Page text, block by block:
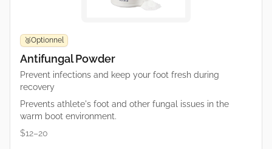
🥉Optionnel
Antifungal Powder
Prevent infections and keep your foot fresh during
recovery
Prevents athlete's foot and other fungal issues in the
warm boot environment.
$12–20